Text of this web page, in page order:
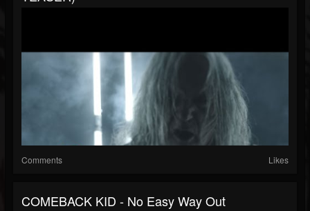
Comments Likes
COMEBACK KID - No Easy Way Out